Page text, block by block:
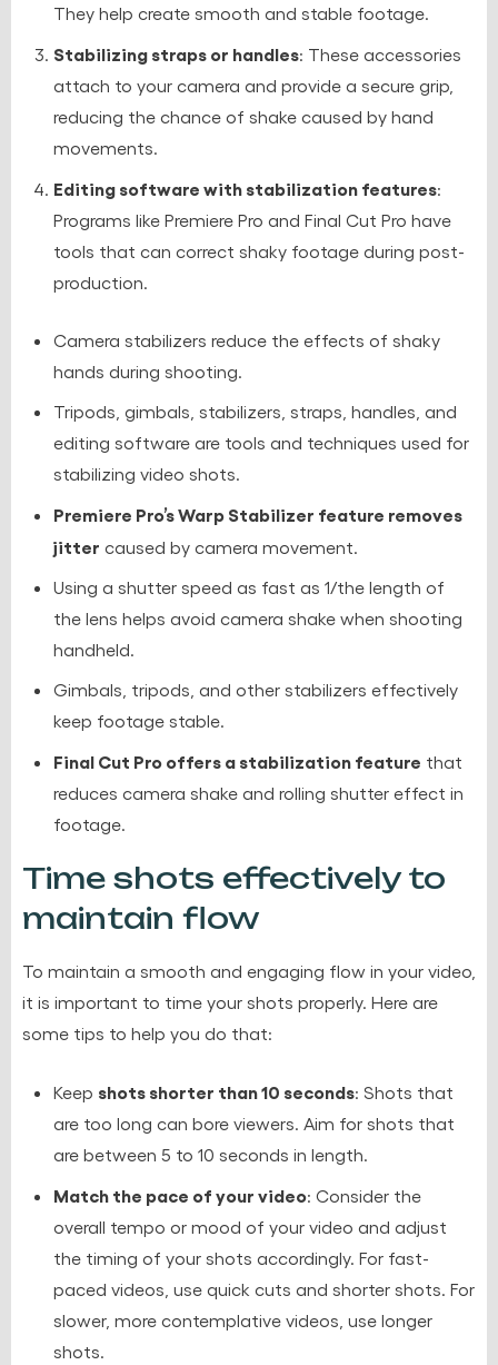
They help create smooth and stable footage.
Stabilizing straps or handles: These accessories
attach to your camera and provide a secure grip,
reducing the chance of shake caused by hand
movements.
Editing software with stabilization features:
Programs like Premiere Pro and Final Cut Pro have
tools that can correct shaky footage during post-
production.
Camera stabilizers reduce the effects of shaky
hands during shooting.
Tripods, gimbals, stabilizers, straps, handles, and
editing software are tools and techniques used for
stabilizing video shots.
Premiere Pro’s Warp Stabilizer feature removes
jitter caused by camera movement.
Using a shutter speed as fast as 1/the length of
the lens helps avoid camera shake when shooting
handheld.
Gimbals, tripods, and other stabilizers effectively
keep footage stable.
Final Cut Pro offers a stabilization feature that
reduces camera shake and rolling shutter effect in
footage.
Time shots effectively to
maintain flow
To maintain a smooth and engaging flow in your video,
it is important to time your shots properly. Here are
some tips to help you do that:
Keep shots shorter than 10 seconds: Shots that
are too long can bore viewers. Aim for shots that
are between 5 to 10 seconds in length.
Match the pace of your video: Consider the
overall tempo or mood of your video and adjust
the timing of your shots accordingly. For fast-
paced videos, use quick cuts and shorter shots. For
slower, more contemplative videos, use longer
shots.